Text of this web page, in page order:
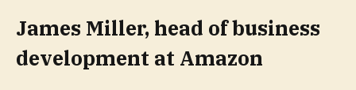
James Miller, head of business
development at Amazon